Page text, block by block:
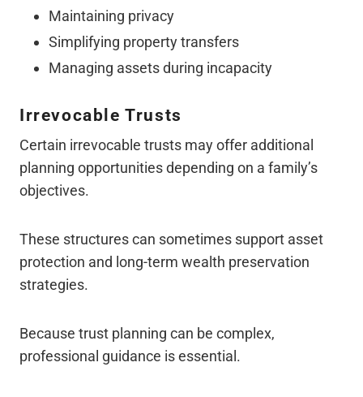
Maintaining privacy
Simplifying property transfers
Managing assets during incapacity
Irrevocable Trusts
Certain irrevocable trusts may offer additional
planning opportunities depending on a family’s
objectives.
These structures can sometimes support asset
protection and long-term wealth preservation
strategies.
Because trust planning can be complex,
professional guidance is essential.